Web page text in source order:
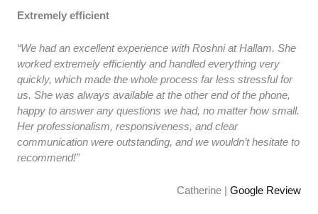
Extremely efficient
“We had an excellent experience with Roshni at Hallam. She
worked extremely efficiently and handled everything very
quickly, which made the whole process far less stressful for
us. She was always available at the other end of the phone,
happy to answer any questions we had, no matter how small.
Her professionalism, responsiveness, and clear
communication were outstanding, and we wouldn’t hesitate to
recommend!”
Catherine | Google Review